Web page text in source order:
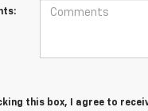
this box, I agree to